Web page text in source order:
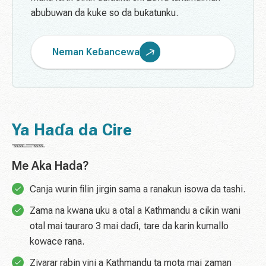
abubuwan da kuke so da buƙatunku.
Neman Keɓancewa
Ya Haɗa da Cire
Me Aka Hada?
Canja wurin filin jirgin sama a ranakun isowa da tashi.
Zama na kwana uku a otal a Kathmandu a cikin wani
otal mai tauraro 3 mai daɗi, tare da karin kumallo
kowace rana.
Ziyarar rabin yini a Kathmandu ta mota mai zaman